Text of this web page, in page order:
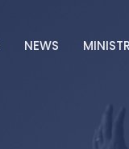
NEWS